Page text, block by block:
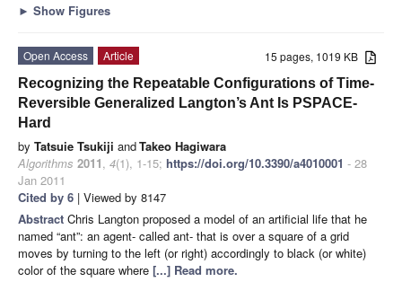
► Show Figures
15 pages, 1019 KB
Open Access
Article
Recognizing the Repeatable Configurations of Time-
Reversible Generalized Langton’s Ant Is PSPACE-
Hard
by Tatsuie Tsukiji andTakeo Hagiwara
Algorithms 2011, 4(1), 1-15; https://doi.org/10.3390/a4010001 - 28
Jan 2011
Cited by 6 | Viewed by 8147
Abstract Chris Langton proposed a model of an artificial life that he
named “ant”: an agent- called ant- that is over a square of a grid
moves by turning to the left (or right) accordingly to black (or white)
color of the square where [...] Read more.